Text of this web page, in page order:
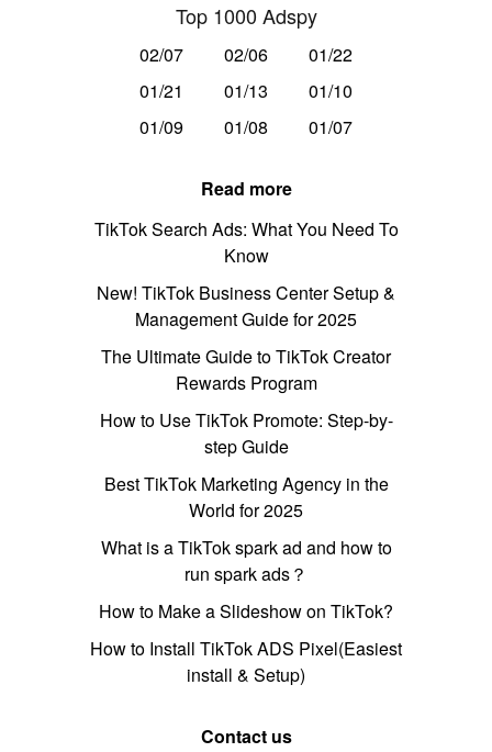
Top 1000 Adspy
02/07 02/06
01/22
01/21
01/13
01/10
01/09
01/08 01/07
Read more
TikTok Search Ads: What You Need To
Know
New! TikTok Business Center Setup &
Management Guide for 2025
The Ultimate Guide to TikTok Creator
Rewards Program
How to Use TikTok Promote: Step-by-
step Guide
Best TikTok Marketing Agency in the
World for 2025
What is a TikTok spark ad and how to
run spark ads？
How to Make a Slideshow on TikTok?
How to Install TikTok ADS Pixel(Easiest
install & Setup)
Contact us